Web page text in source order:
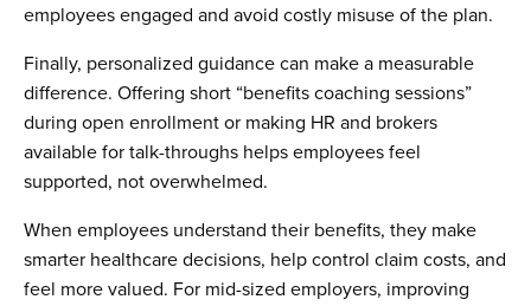
employees engaged and avoid costly misuse of the plan.
Finally, personalized guidance can make a measurable
difference. Offering short “benefits coaching sessions”
during open enrollment or making HR and brokers
available for talk-throughs helps employees feel
supported, not overwhelmed.
When employees understand their benefits, they make
smarter healthcare decisions, help control claim costs, and
feel more valued. For mid-sized employers, improving